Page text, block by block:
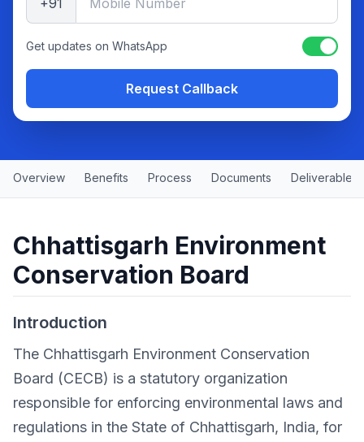
+91
Get updates on WhatsApp
Request Callback
Overview Benefits Process Documents Deliverables
Chhattisgarh Environment
Conservation Board
Introduction
The Chhattisgarh Environment Conservation
Board (CECB) is a statutory organization
responsible for enforcing environmental laws and
regulations in the State of Chhattisgarh, India, for